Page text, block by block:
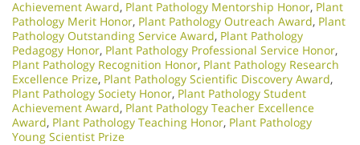
Achievement Award, Plant Pathology Mentorship Honor, Plant
Pathology Merit Honor, Plant Pathology Outreach Award, Plant
Pathology Outstanding Service Award, Plant Pathology
Pedagogy Honor, Plant Pathology Professional Service Honor,
Plant Pathology Recognition Honor, Plant Pathology Research
Excellence Prize, Plant Pathology Scientific Discovery Award,
Plant Pathology Society Honor, Plant Pathology Student
Achievement Award, Plant Pathology Teacher Excellence
Award, Plant Pathology Teaching Honor, Plant Pathology
Young Scientist Prize